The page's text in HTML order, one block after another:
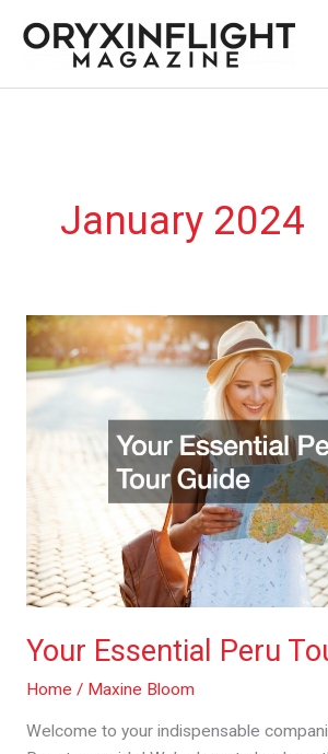
January 2024
Your Essential Peru
Home / Maxine Bloom
Welcome to your indispensable
Your
Essential
Peru
Tour
Guide